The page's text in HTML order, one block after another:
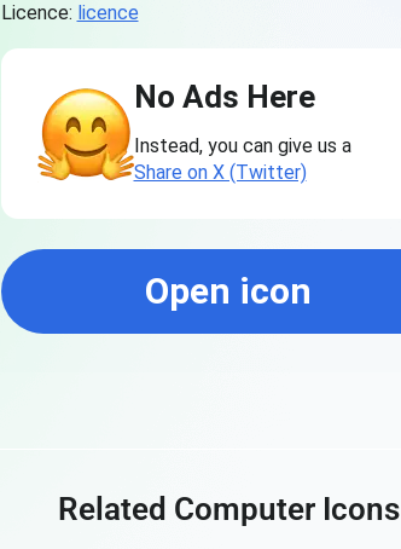
Licence: licence
No Ads Here
Instead, you can give us a
Share on X (Twitter)
Open icon
Related Computer Icons